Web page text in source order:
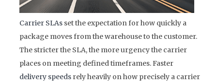
Carrier SLAs set the expectation for how quickly a
package moves from the warehouse to the customer.
The stricter the SLA, the more urgency the carrier
places on meeting defined timeframes. Faster
delivery speeds rely heavily on how precisely a carrier